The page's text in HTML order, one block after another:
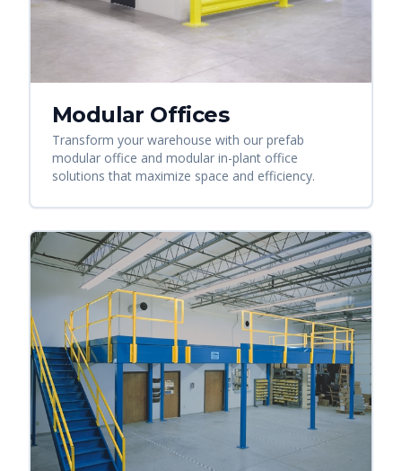
Modular Offices
Transform your warehouse with our prefab
modular office and modular in-plant office
solutions that maximize space and efficiency.